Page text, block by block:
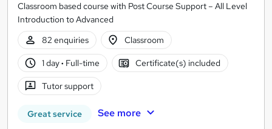
Classroom based course with Post Course Support – All Level
Introduction to Advanced
82 enquiries
Classroom
1 day· Full-time Certificate(s) included
Tutor support
Great service See more